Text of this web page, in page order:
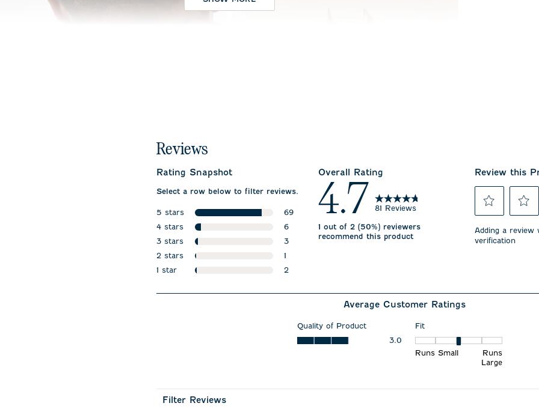
Reviews
Rating Snapshot
Select a row below to filter reviews.
5 stars
stars
69
69 reviews with 5 stars.
4 stars
stars
6
6 reviews with 4 stars.
3 stars
stars
3
3 reviews with 3 stars.
2 stars
stars
1
1 review with 2 stars.
1 star
stars
2
Overall Rating
4.7 81 Reviews
1 out of 2 (50%) reviewers
recommend this product
Review this
to
rate
This
submission
form.
to
rate
This
Adding a review
verification
Average Customer Ratings
Quality of Product
Quality of Product, 3.0 out of 5
3.0
Fit
Fit, 3 out of 5, where 1 equals
Runs Small
Runs
Large
Filter Reviews